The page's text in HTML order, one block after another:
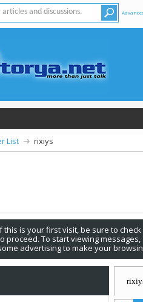
List rixiys
this is your first visit, be sure to
proceed. To start viewing
advertising to make your